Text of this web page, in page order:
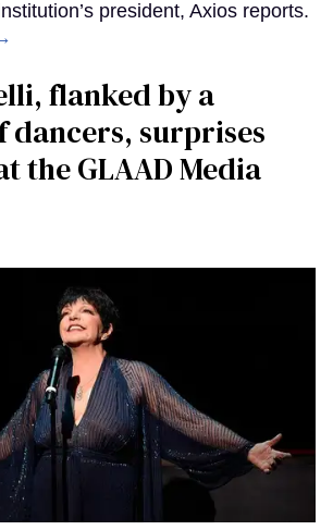
president, Axios reports.
flanked by a
dancers, surprises
the GLAAD Media